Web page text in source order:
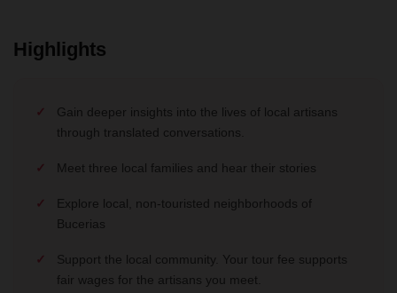
Highlights
Gain deeper insights into the lives of local artisans
through translated conversations.
Meet three local families and hear their stories
Explore local, non-touristed neighborhoods of
Bucerias
Support the local community. Your tour fee supports
fair wages for the artisans you meet.